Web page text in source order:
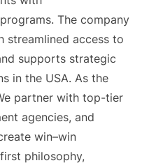
The company
streamlined access to
supports strategic
in the USA. As the
partner with top-tier
agencies, and
win–win
philosophy,